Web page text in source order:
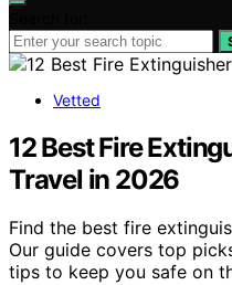
Vetted
12 Best Fire
Travel in 2026
Find the best fire
Our guide covers top
tips to keep you safe on